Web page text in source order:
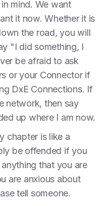
mind. We want
it now. Whether it is
the road, you will
"I did something, I
be afraid to ask
or your Connector if
DxE Connections. If
network, then say
up where I am now.
chapter is like a
be offended if you
that you are
are anxious about
tell someone.